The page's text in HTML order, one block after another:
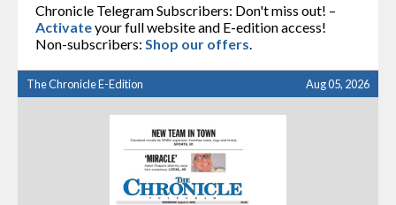
Chronicle Telegram Subscribers: Don't miss out! –
Activateyour full website and E-edition access!
Non-subscribers: Shop our offers
The Chronicle E-Edition Aug 05, 2026